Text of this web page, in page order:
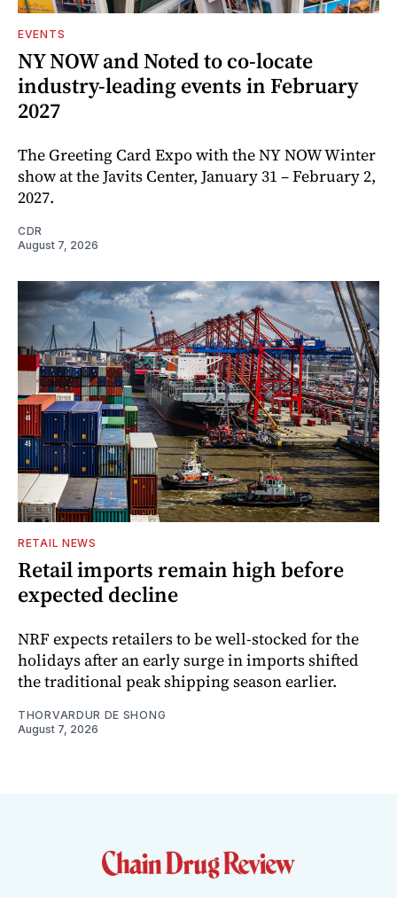
EVENTS
NY NOW and Noted to co-locate
industry-leading events in February
2027
The Greeting Card Expo with the NY NOW Winter
show at the Javits Center, January 31 – February 2,
2027.
CDR
August 7, 2026
RETAIL NEWS
Retail imports remain high before
expected decline
NRF expects retailers to be well-stocked for the
holidays after an early surge in imports shifted
the traditional peak shipping season earlier.
THORVARDUR DE SHONG
August 7, 2026